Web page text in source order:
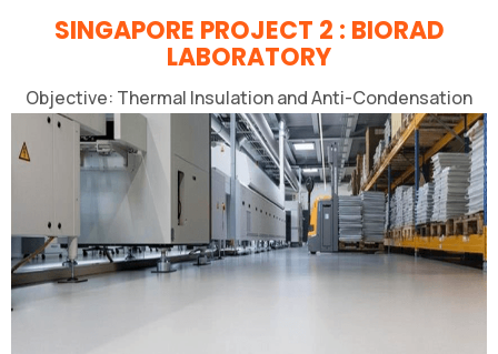
SINGAPORE PROJECT 2 : BIORAD
LABORATORY
Objective: Thermal Insulation and Anti-Condensation